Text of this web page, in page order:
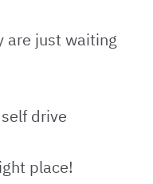
are just waiting
drive
place!